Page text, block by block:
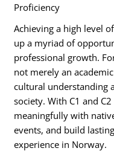
Proficiency
Achieving a high level
up a myriad of
professional growth.
not merely an
cultural understanding
society. With C1 and
meaningfully with
events, and build
experience in Norway.